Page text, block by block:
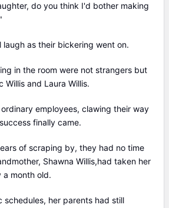
do you think I'd bother making
laugh as their bickering went on.
in the room were not strangers but
Willis and Laura Willis.
employees, clawing their way
finally came.
of scraping by, they had no time
Shawna Willis,had taken her
a month old.
schedules, her parents had still